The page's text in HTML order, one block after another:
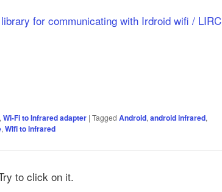
for communicating with Irdroid wifi / LIRC
, Wi-Fi to Infrared adapter | Tagged Android, android infrared,
, Wifi to infrared
to click on it.